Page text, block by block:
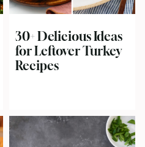
30+ Delicious Ideas
for Leftover Turkey
Recipes